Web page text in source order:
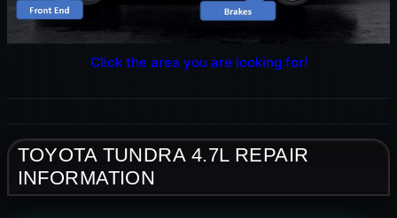
Click the area you are looking for!
TOYOTA TUNDRA 4.7L REPAIR
INFORMATION